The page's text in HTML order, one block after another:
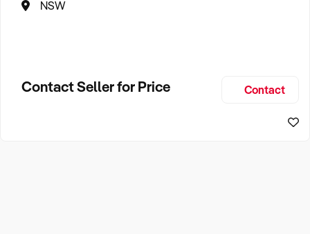
NSW
Contact Seller for Price Contact